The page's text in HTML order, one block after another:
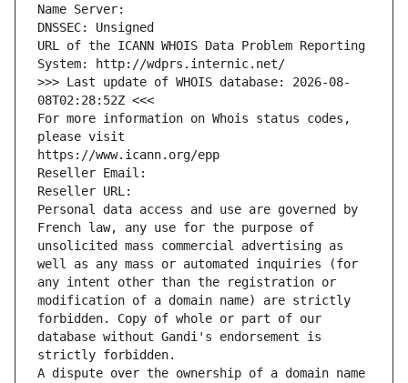
Name Server:
DNSSEC: Unsigned
URL of the ICANN WHOIS Data Problem Reporting
System: http://wdprs.internic.net/
>>> Last update of WHOIS database: 2026-08-
08T02:28:52Z <<<
For more information on Whois status codes,
please visit
https://www.icann.org/epp
Reseller Email:
Reseller URL:
Personal data access and use are governed by
French law, any use for the purpose of
unsolicited mass commercial advertising as
well as any mass or automated inquiries (for
any intent other than the registration or
modification of a domain name) are strictly
forbidden. Copy of whole or part of our
database without Gandi's endorsement is
strictly forbidden.
A dispute over the ownership of a domain name